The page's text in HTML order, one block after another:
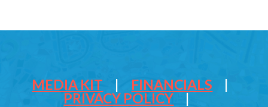
MEDIA KIT | FINANCIALS
|
PRIVACY POLICY
|